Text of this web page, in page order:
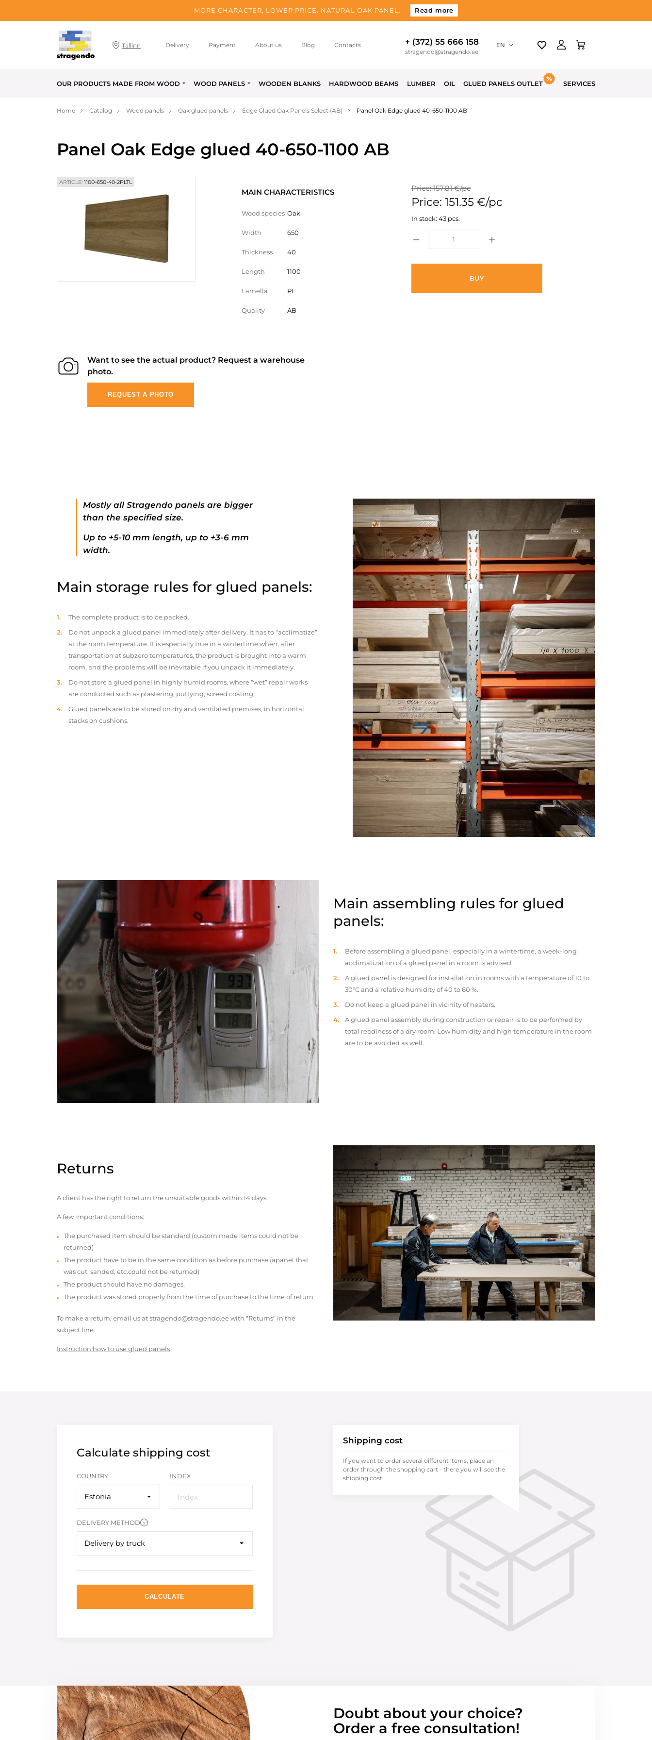
MORE CHARACTER, LOWER PRICE. NATURAL OAK PANEL. Read more
Tallinn Delivery Payment About us Blog Contacts + (372) 55 666 158
stragendo@stragendo.ee
EN
OUR PRODUCTS MADE FROM WOOD WOOD PANELS WOODEN BLANKS HARDWOOD BEAMS LUMBER OIL GLUED PANELS OUTLET SERVICES
Home Catalog Wood panels Oak glued panels Edge Glued Oak Panels Select (AB) Panel Oak Edge glued 40-650-1100 AB
Panel Oak Edge glued 40-650-1100 AB
ARTICLE: 1100-650-40-2PLTL
MAIN CHARACTERISTICS
Wood species Oak
Width 650
Thickness 40
Length 1100
Lamella PL
Quality AB
Price: 157.81 €/pc
Price: 151.35 €/pc
In stock: 43 pcs.
BUY
Want to see the actual product? Request a warehouse
photo.
REQUEST A PHOTO
Mostly all Stragendo panels are bigger
than the specified size.
Up to +5-10 mm length, up to +3-6 mm
width.
Main storage rules for glued panels:
The complete product is to be packed.
Do not unpack a glued panel immediately after delivery. It has to “acclimatize”
at the room temperature. It is especially true in a wintertime when, after
transportation at subzero temperatures, the product is brought into a warm
room, and the problems will be inevitable if you unpack it immediately.
Do not store a glued panel in highly humid rooms, where “wet” repair works
are conducted such as plastering, puttying, screed coating.
Glued panels are to be stored on dry and ventilated premises, in horizontal
stacks on cushions.
Main assembling rules for glued
panels:
Before assembling a glued panel, especially in a wintertime, a week-long
acclimatization of a glued panel in a room is advised.
A glued panel is designed for installation in rooms with a temperature of 10 to
30°C and a relative humidity of 40 to 60 %.
Do not keep a glued panel in vicinity of heaters.
A glued panel assembly during construction or repair is to be performed by
total readiness of a dry room. Low humidity and high temperature in the room
are to be avoided as well.
Returns
A client has the right to return the unsuitable goods within 14 days.
A few important conditions:
The purchased item should be standard (custom made items could not be
returned)
The product have to be in the same condition as before purchase (apanel that
was cut, sanded, etc.could not be returned)
The product should have no damages,
The product was stored properly from the time of purchase to the time of return.
To make a return, email us at stragendo@stragendo.ee with "Returns" in the
subject line.
Instruction how to use glued panels
Calculate shipping cost
COUNTRY
Estonia
INDEX
DELIVERY METHOD
Delivery by truck
CALCULATE
Shipping cost
If you want to order several different items, place an
order through the shopping cart - there you will see the
shipping cost.
Doubt about your choice?
Order a free consultation!